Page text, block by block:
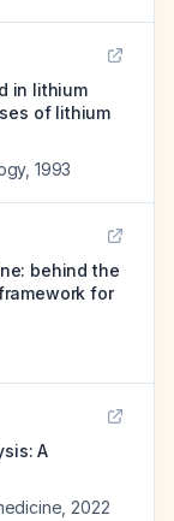
in lithium
of lithium
, 1993
behind the
for
A
2022